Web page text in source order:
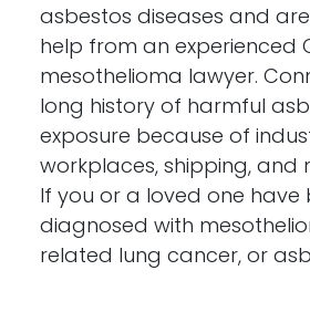
asbestos diseases and
help from an experienced
mesothelioma lawyer.
long history of harmful
exposure because of
workplaces, shipping, and
If you or a loved one have
diagnosed with
related lung cancer, or